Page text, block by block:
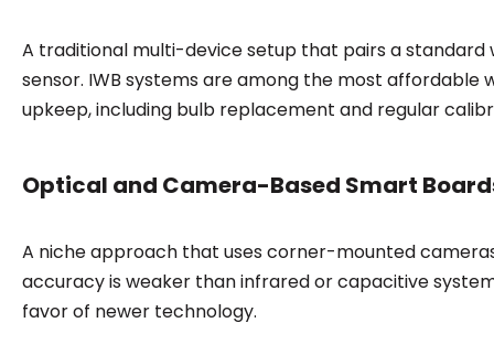
A traditional multi-device setup that pairs a
sensor. IWB systems are among the most
upkeep, including bulb replacement and regular
Optical and Camera-Based Smart
A niche approach that uses corner-mounted
accuracy is weaker than infrared or capacitive
favor of newer technology.